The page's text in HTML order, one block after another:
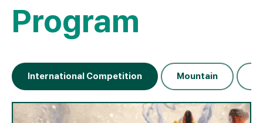
Program
International Competition Mountain